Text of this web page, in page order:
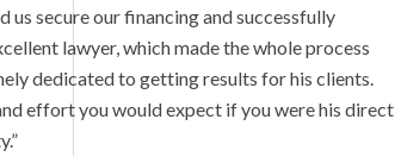
secure our financing and successfully
lawyer, which made the whole process
dedicated to getting results for his clients.
effort you would expect if you were his direct